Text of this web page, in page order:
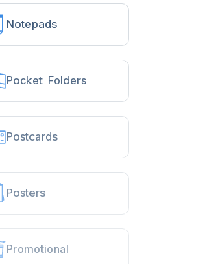
Notepads
Pocket Folders
Postcards
Posters
Promotional